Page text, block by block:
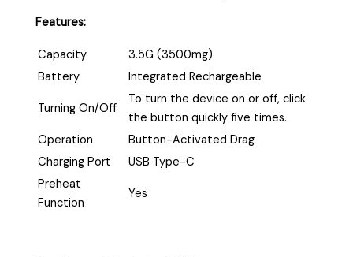
Features:
Capacity
3.5G (3500mg)
Battery
Integrated Rechargeable
Turning On/Off
To turn the device on or off, click
the button quickly five times.
Operation
Button-Activated Drag
Charging Port
USB Type-C
Preheat
Function
Yes